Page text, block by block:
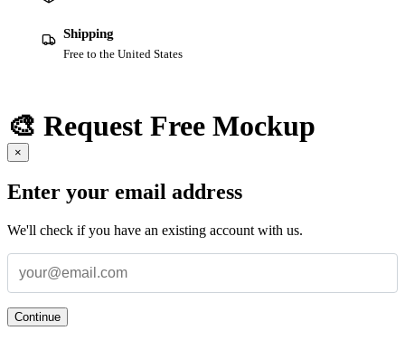
Shipping
Free to the United States
🎨 Request Free Mockup
×
Enter your email address
We'll check if you have an existing account with us.
Continue